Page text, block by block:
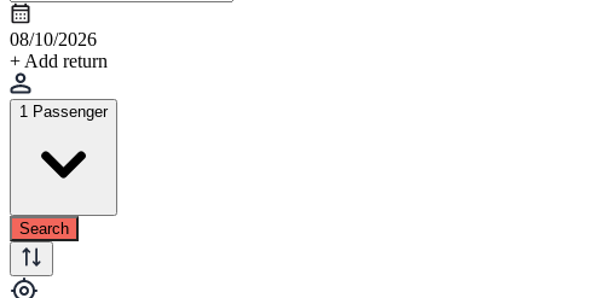
08/10/2026
+ Add return
1 Passenger
Search